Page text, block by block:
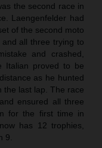
the second race in
Laengenfelder had
of the second moto
all three trying to
and crashed,
Italian proved to be
as he hunted
the last lap. The race
ensured all three
for the first time in
has 12 trophies,
9.